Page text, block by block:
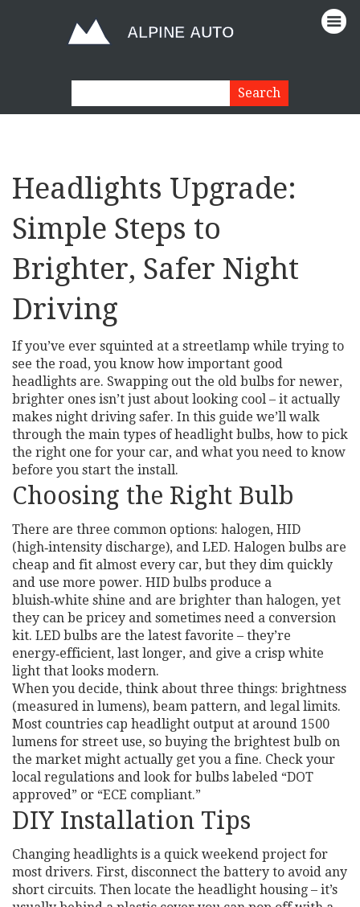
Headlights Upgrade:
Simple Steps to
Brighter, Safer Night
Driving
If you’ve ever squinted at a streetlamp while trying to
see the road, you know how important good
headlights are. Swapping out the old bulbs for newer,
brighter ones isn’t just about looking cool – it actually
makes night driving safer. In this guide we’ll walk
through the main types of headlight bulbs, how to pick
the right one for your car, and what you need to know
before you start the install.
Choosing the Right Bulb
There are three common options: halogen, HID
(high‑intensity discharge), and LED. Halogen bulbs are
cheap and fit almost every car, but they dim quickly
and use more power. HID bulbs produce a
bluish‑white shine and are brighter than halogen, yet
they can be pricey and sometimes need a conversion
kit. LED bulbs are the latest favorite – they’re
energy‑efficient, last longer, and give a crisp white
light that looks modern.
When you decide, think about three things: brightness
(measured in lumens), beam pattern, and legal limits.
Most countries cap headlight output at around 1500
lumens for street use, so buying the brightest bulb on
the market might actually get you a fine. Check your
local regulations and look for bulbs labeled “DOT
approved” or “ECE compliant.”
DIY Installation Tips
Changing headlights is a quick weekend project for
most drivers. First, disconnect the battery to avoid any
short circuits. Then locate the headlight housing – it’s